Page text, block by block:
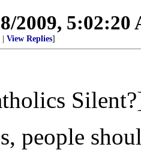
2009, 5:02:20
View Replies]
people